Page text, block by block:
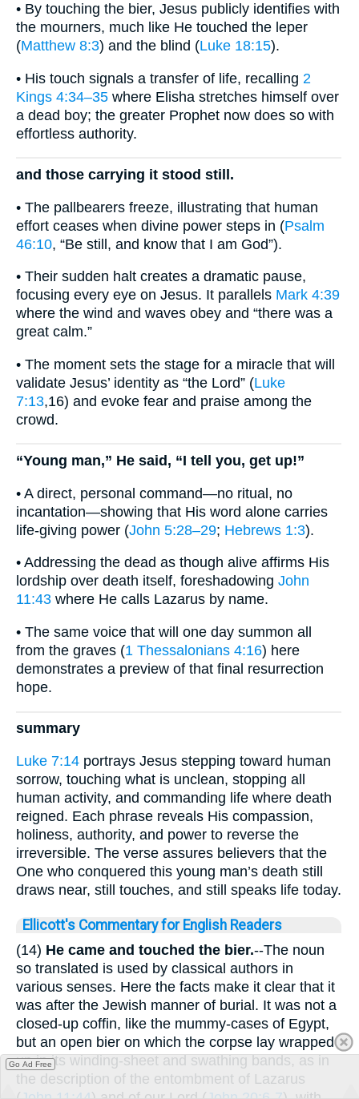
• By touching the bier, Jesus publicly identifies with
the mourners, much like He touched the leper
(Matthew 8:3) and the blind (Luke 18:15).
• His touch signals a transfer of life, recalling 2
Kings 4:34–35 where Elisha stretches himself over
a dead boy; the greater Prophet now does so with
effortless authority.
and those carrying it stood still.
• The pallbearers freeze, illustrating that human
effort ceases when divine power steps in (Psalm
46:10, “Be still, and know that I am God”).
• Their sudden halt creates a dramatic pause,
focusing every eye on Jesus. It parallels Mark 4:39
where the wind and waves obey and “there was a
great calm.”
• The moment sets the stage for a miracle that will
validate Jesus’ identity as “the Lord” (Luke
7:13,16) and evoke fear and praise among the
crowd.
“Young man,” He said, “I tell you, get up!”
• A direct, personal command—no ritual, no
incantation—showing that His word alone carries
life-giving power (John 5:28–29; Hebrews 1:3).
• Addressing the dead as though alive affirms His
lordship over death itself, foreshadowing John
11:43 where He calls Lazarus by name.
• The same voice that will one day summon all
from the graves (1 Thessalonians 4:16) here
demonstrates a preview of that final resurrection
hope.
summary
Luke 7:14 portrays Jesus stepping toward human
sorrow, touching what is unclean, stopping all
human activity, and commanding life where death
reigned. Each phrase reveals His compassion,
holiness, authority, and power to reverse the
irreversible. The verse assures believers that the
One who conquered this young man’s death still
draws near, still touches, and still speaks life today.
Ellicott's Commentary for English Readers
(14) He came and touched the bier.--The noun
so translated is used by classical authors in
various senses. Here the facts make it clear that it
was after the Jewish manner of burial. It was not a
closed-up coffin, like the mummy-cases of Egypt,
but an open bier on which the corpse lay wrapped
up in its winding-sheet and swathing bands, as in
the description of the entombment of Lazarus
Go Ad Free